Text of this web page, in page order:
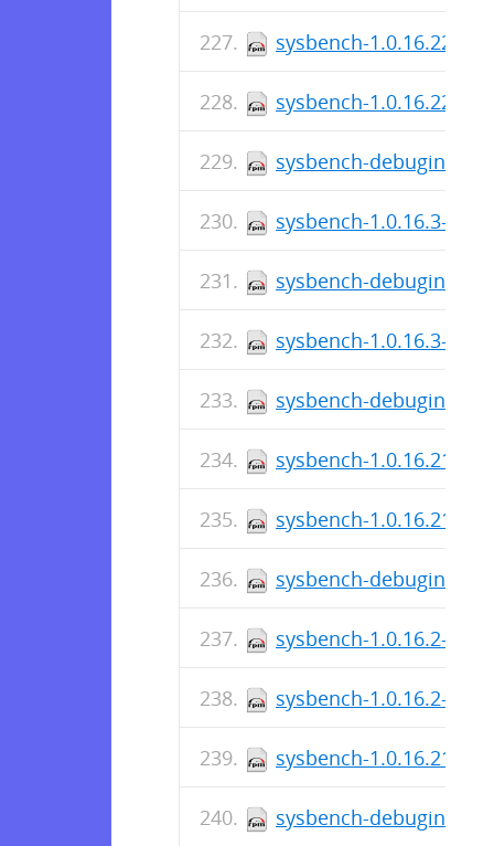
sysbench-1.0.16.221-
sysbench-1.0.16.221-
sysbench-debuginfo-
sysbench-1.0.16.3-
sysbench-debuginfo-
sysbench-1.0.16.3-
sysbench-debuginfo-
sysbench-1.0.16.219-
sysbench-1.0.16.219-
sysbench-debuginfo-
sysbench-1.0.16.2-
sysbench-1.0.16.2-
sysbench-1.0.16.217-
sysbench-debuginfo-